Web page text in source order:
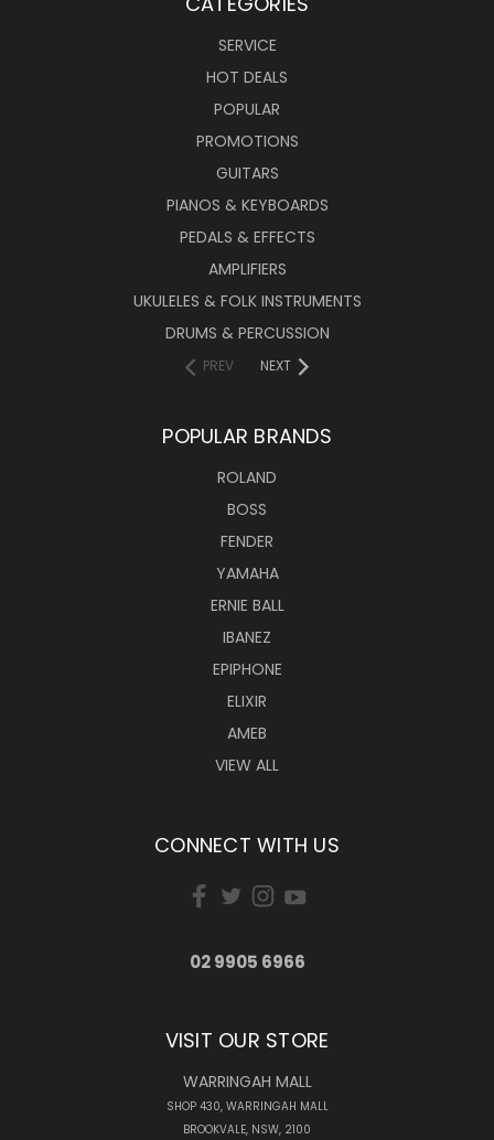
SERVICE
HOT DEALS
POPULAR
PROMOTIONS
GUITARS
PIANOS & KEYBOARDS
PEDALS & EFFECTS
AMPLIFIERS
UKULELES & FOLK INSTRUMENTS
DRUMS & PERCUSSION
PREV NEXT
POPULAR BRANDS
ROLAND
BOSS
FENDER
YAMAHA
ERNIE BALL
IBANEZ
EPIPHONE
ELIXIR
AMEB
VIEW ALL
CONNECT WITH US
02 9905 6966
VISIT OUR STORE
WARRINGAH MALL
SHOP 430, WARRINGAH MALL
BROOKVALE, NSW, 2100